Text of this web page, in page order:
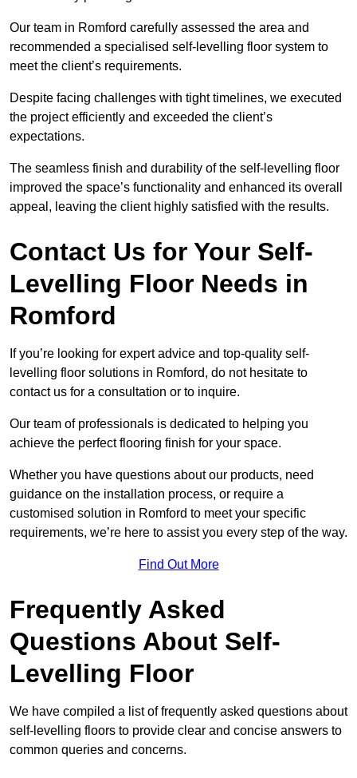
Our team in Romford carefully assessed the area and
recommended a specialised self-levelling floor system to
meet the client’s requirements.
Despite facing challenges with tight timelines, we executed
the project efficiently and exceeded the client’s
expectations.
The seamless finish and durability of the self-levelling floor
improved the space’s functionality and enhanced its overall
appeal, leaving the client highly satisfied with the results.
Contact Us for Your Self-
Levelling Floor Needs in
Romford
If you’re looking for expert advice and top-quality self-
levelling floor solutions in Romford, do not hesitate to
contact us for a consultation or to inquire.
Our team of professionals is dedicated to helping you
achieve the perfect flooring finish for your space.
Whether you have questions about our products, need
guidance on the installation process, or require a
customised solution in Romford to meet your specific
requirements, we’re here to assist you every step of the way.
Find Out More
Frequently Asked
Questions About Self-
Levelling Floor
We have compiled a list of frequently asked questions about
self-levelling floors to provide clear and concise answers to
common queries and concerns.